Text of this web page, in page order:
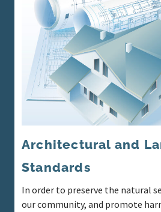
Architectural and
Standards
In order to preserve the natural
our community, and promote